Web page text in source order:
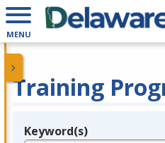
MENU
Training
Keyword(s)